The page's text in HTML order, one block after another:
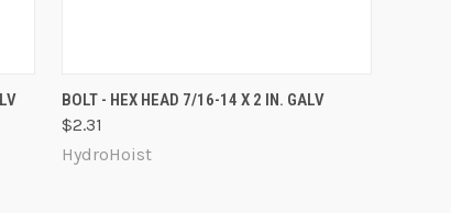
QUICK VIEW ADD TO CART
Compare
BOLT - HEX HEAD 7/16-14 X 2 IN. GALV
$2.31
HydroHoist